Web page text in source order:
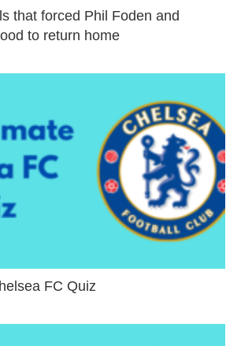
that forced Phil Foden and
to return home
FC Quiz